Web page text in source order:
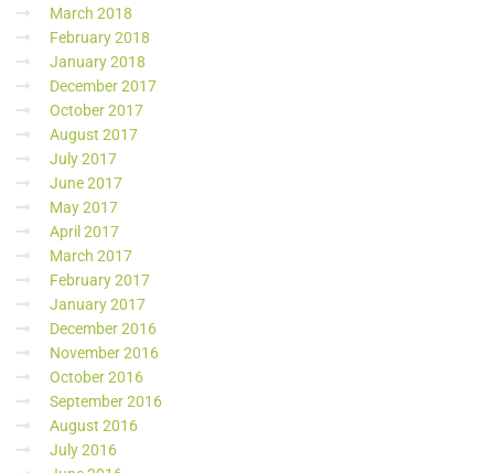
March 2018
February 2018
January 2018
December 2017
October 2017
August 2017
July 2017
June 2017
May 2017
April 2017
March 2017
February 2017
January 2017
December 2016
November 2016
October 2016
September 2016
August 2016
July 2016